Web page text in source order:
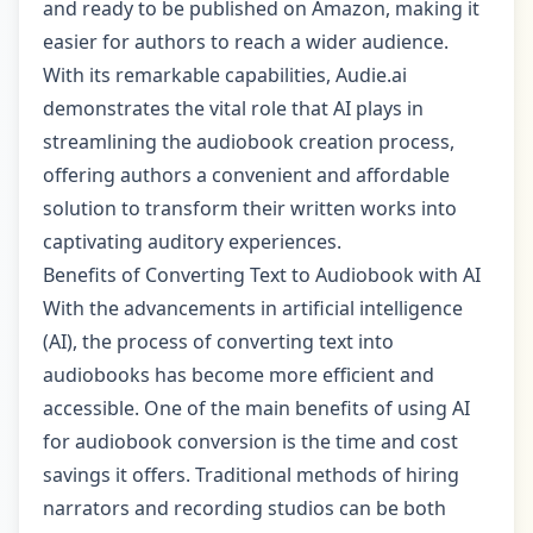
and ready to be published on Amazon, making it
easier for authors to reach a wider audience.
With its remarkable capabilities, Audie.ai
demonstrates the vital role that AI plays in
streamlining the audiobook creation process,
offering authors a convenient and affordable
solution to transform their written works into
captivating auditory experiences.
Benefits of Converting Text to Audiobook with AI
With the advancements in artificial intelligence
(AI), the process of converting text into
audiobooks has become more efficient and
accessible. One of the main benefits of using AI
for audiobook conversion is the time and cost
savings it offers. Traditional methods of hiring
narrators and recording studios can be both